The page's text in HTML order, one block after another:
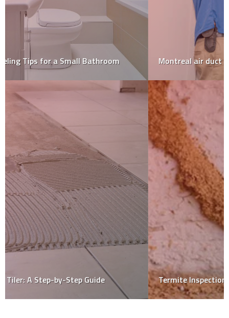
Montreal air duct cleaning
Termite Inspection Reports: Defined & Explained